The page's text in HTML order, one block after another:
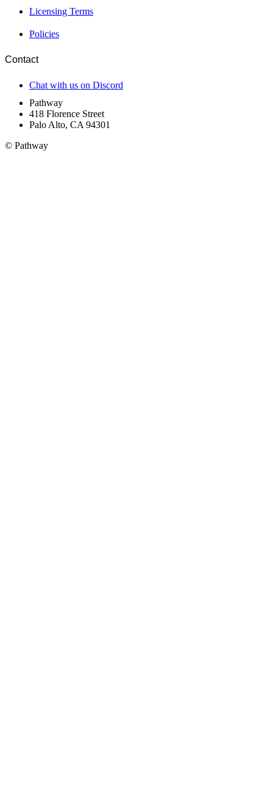
Licensing Terms
Policies
Contact
Chat with us on Discord
Pathway
418 Florence Street
Palo Alto, CA 94301
© Pathway